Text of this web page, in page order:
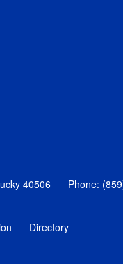
40506 Phone:
Directory